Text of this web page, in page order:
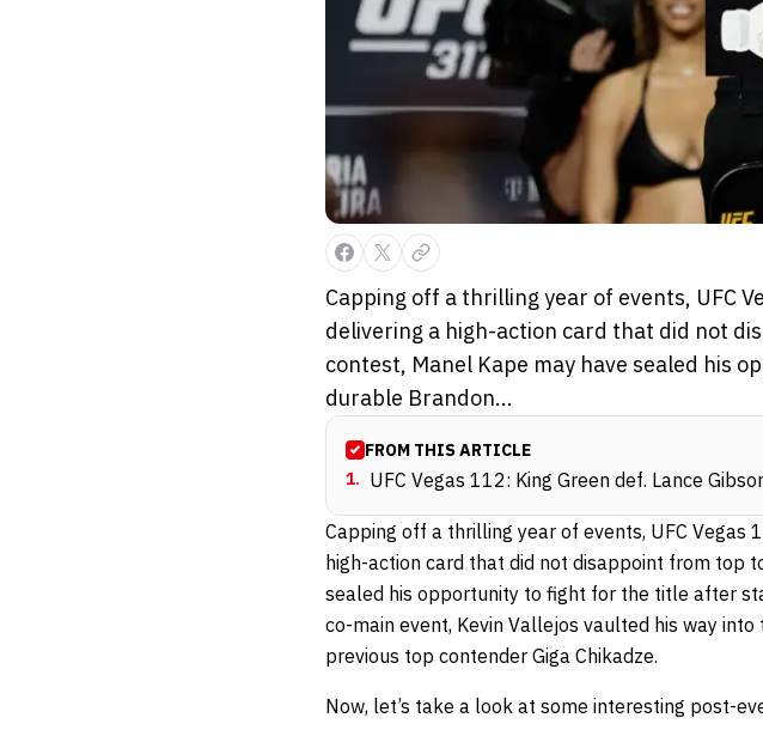
Capping off a thrilling year of events, UFC
delivering a high-action card that did not
contest, Manel Kape may have sealed his
durable Brandon...
FROM THIS ARTICLE
1. UFC Vegas 112: King Green def. Lance
Capping off a thrilling year of events, UFC Vegas
high-action card that did not disappoint from top
sealed his opportunity to fight for the title after
co-main event, Kevin Vallejos vaulted his way
previous top contender Giga Chikadze.
Now, let’s take a look at some interesting post-